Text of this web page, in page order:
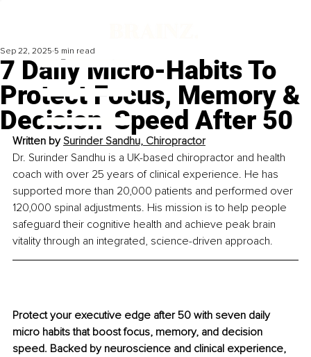
7 Daily Micro-Habits To
Protect Focus, Memory &
Decision-Speed After 50
Sep 22, 2025 5 min read
Written by Surinder Sandhu, Chiropractor
Dr. Surinder Sandhu is a UK-based chiropractor and health
coach with over 25 years of clinical experience. He has
supported more than 20,000 patients and performed over
120,000 spinal adjustments. His mission is to help people
safeguard their cognitive health and achieve peak brain
vitality through an integrated, science-driven approach.
Protect your executive edge after 50 with seven daily
micro habits that boost focus, memory, and decision
speed. Backed by neuroscience and clinical experience,